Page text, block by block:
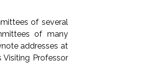
of several
of many
addresses at
Professor